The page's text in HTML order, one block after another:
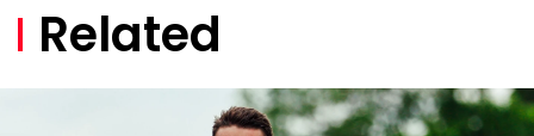
Related